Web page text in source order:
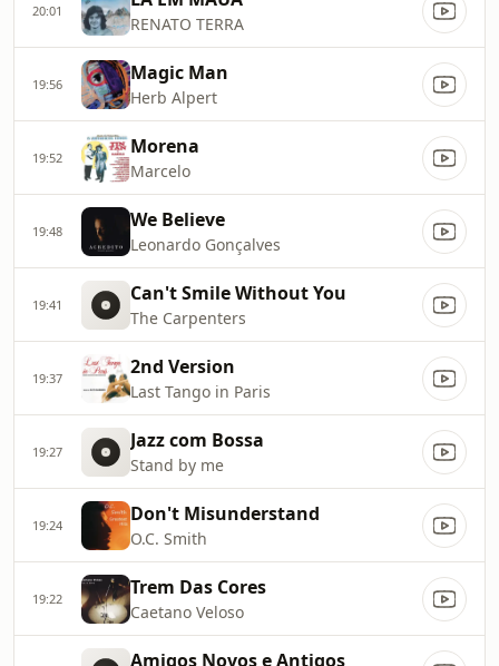
20:01
RENATO TERRA
19:56 Magic Man
Herb Alpert
19:52 Morena
Marcelo
19:48 We Believe
Leonardo Gonçalves
19:41 Can't Smile Without You
The Carpenters
19:37 2nd Version
Last Tango in Paris
19:27 Jazz com Bossa
Stand by me
19:24 Don't Misunderstand
O.C. Smith
19:22 Trem Das Cores
Caetano Veloso
Amigos Novos e Antigos